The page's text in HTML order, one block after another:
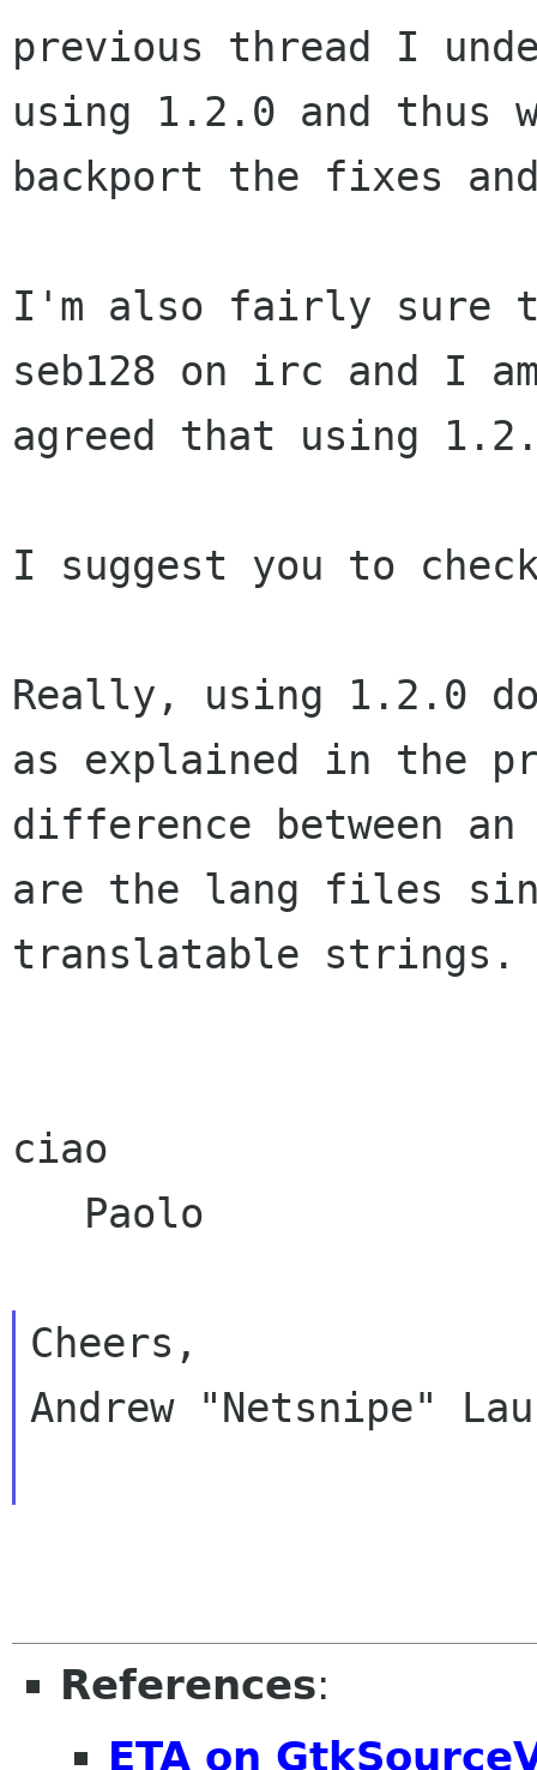
previous thread I
using 1.2.0 and thus
backport the fixes
I'm also fairly sure
seb128 on irc and I
agreed that using
I suggest you to
Really, using 1.2.0
as explained in the
difference between
are the lang files
translatable strings.
ciao
Cheers,
Andrew "Netsnipe" Lau
References:
ETA on